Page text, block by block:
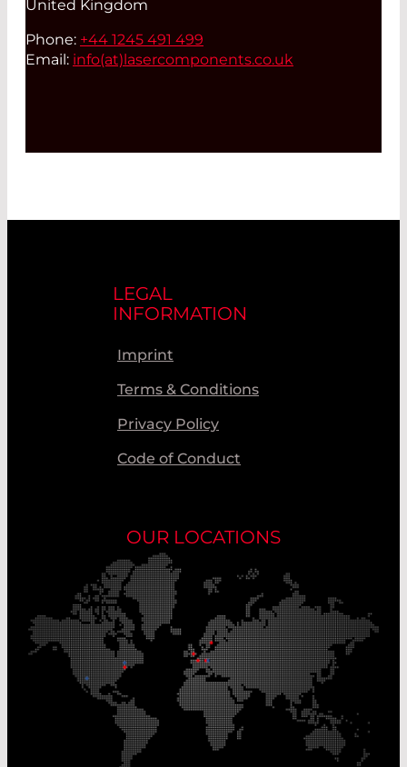
United Kingdom
Phone: +44 1245 491 499
Email: info(at)lasercomponents.co.uk
LEGAL
INFORMATION
Imprint
Terms & Conditions
Privacy Policy
Code of Conduct
OUR LOCATIONS